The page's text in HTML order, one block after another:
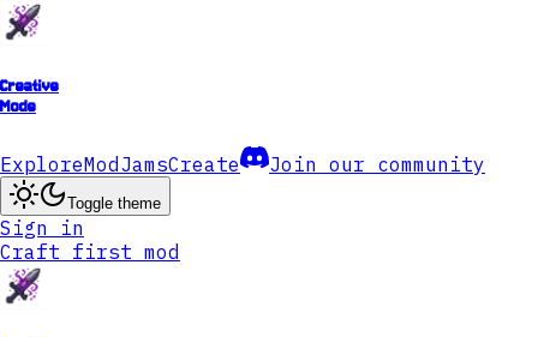
Creative
Mode
ExploreModJamsCreate Join our community
Toggle theme
Sign in
Craft first mod